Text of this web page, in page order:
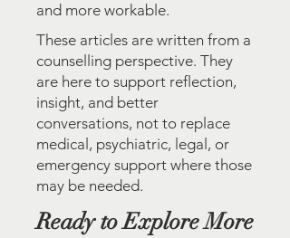
and more workable.
These articles are written from a
counselling perspective. They
are here to support reflection,
insight, and better
conversations, not to replace
medical, psychiatric, legal, or
emergency support where those
may be needed.
Ready to Explore More